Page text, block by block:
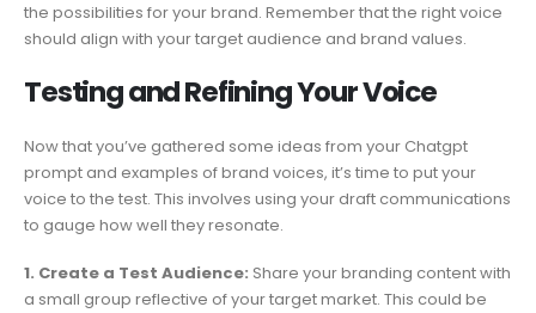
the possibilities for your brand. Remember that the right voice
should align with your target audience and brand values.
Testing and Refining Your Voice
Now that you’ve gathered some ideas from your Chatgpt
prompt and examples of brand voices, it’s time to put your
voice to the test. This involves using your draft communications
to gauge how well they resonate.
1. Create a Test Audience: Share your branding content with
a small group reflective of your target market. This could be